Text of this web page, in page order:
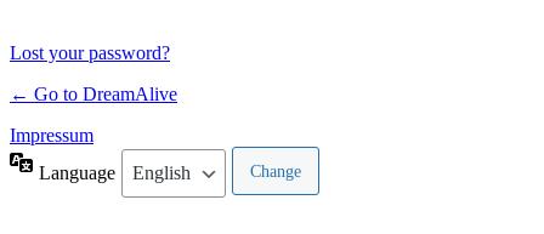
Lost your password?
← Go to DreamAlive
Impressum
Language